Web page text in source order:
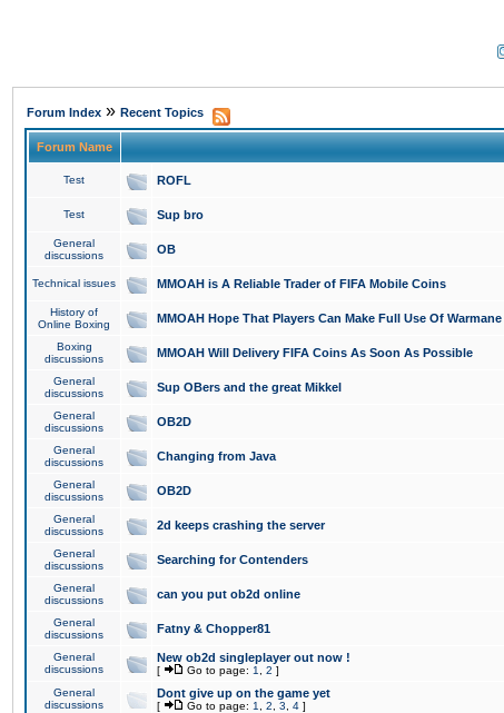
Forum Index » Recent Topics
Forum Name
Test ROFL
Test Sup bro
General
discussions
OB
Technical issues MMOAH is A Reliable Trader of FIFA Mobile Coins
History of
Online Boxing
MMOAH Hope That Players Can Make Full Use Of
Boxing
discussions
MMOAH Will Delivery FIFA Coins As Soon As Possible
General
discussions
Sup OBers and the great Mikkel
General
discussions
OB2D
General
discussions
Changing from Java
General
discussions
OB2D
General
discussions
2d keeps crashing the server
General
discussions
Searching for Contenders
General
discussions
can you put ob2d online
General
discussions
Fatny & Chopper81
General
discussions
New ob2d singleplayer out now !
[ Go to page: 1 2 ]
General
discussions
Dont give up on the game yet
[ Go to page: 1 2 3 4 ]